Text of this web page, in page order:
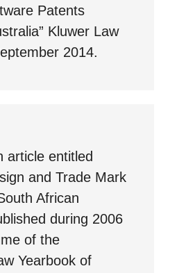
Patents
Kluwer Law
2014.
article entitled
and Trade Mark
African
during 2006
of the
Yearbook of